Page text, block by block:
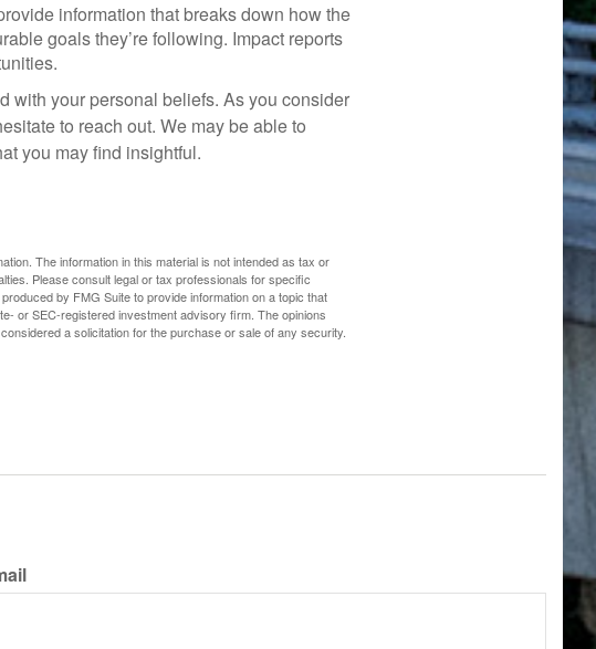
information that breaks down how the
goals they’re following. Impact reports
with your personal beliefs. As you consider
to reach out. We may be able to
you may find insightful.
The information in this material is not intended as tax or
Please consult legal or tax professionals for specific
by FMG Suite to provide information on a topic that
or SEC-registered investment advisory firm. The opinions
a solicitation for the purchase or sale of any security.